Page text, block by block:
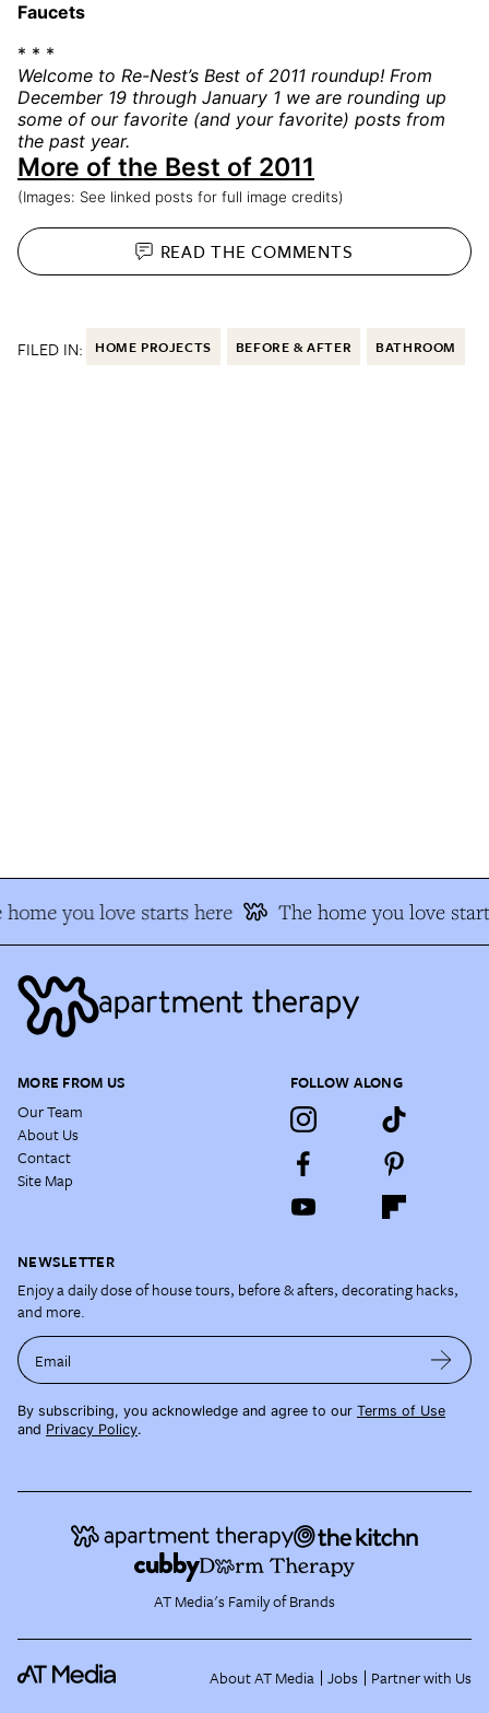
Faucets
* * *
Welcome to Re-Nest’s Best of 2011 roundup! From
December 19 through January 1 we are rounding up
some of our favorite (and your favorite) posts from
the past year.
More of the Best of 2011
(Images: See linked posts for full image credits)
READ THECOMMENTS
FILED IN: HOME PROJECTS BEFORE & AFTER BATHROOM
you love starts here The home you love
MORE FROM US
Our Team
About Us
Contact
Site Map
FOLLOW ALONG
NEWSLETTER
Enjoy a daily dose of house tours, before & afters, decorating hacks,
and more.
Email
By subscribing, you acknowledge and agree to our Terms of Use
and Privacy Policy.
AT Media's Family of Brands
About AT Media Jobs Partner with Us